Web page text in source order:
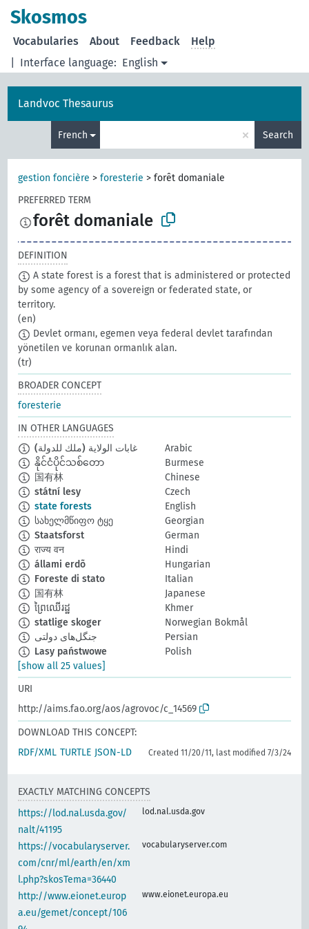
Skosmos
Interface language: English
Vocabularies About Feedback Help
Landvoc Thesaurus
French × Search
gestion foncière >foresterie >forêt domaniale
PREFERRED TERM
forêt domaniale
DEFINITION
A state forest is a forest that is administered or protected
by some agency of a sovereign or federated state, or
territory.
(en)
Devlet ormanı, egemen veya federal devlet tarafından
yönetilen ve korunan ormanlık alan.
(tr)
BROADER CONCEPT
foresterie
IN OTHER LANGUAGES
غابات الولاية (ملك للدولة)
Arabic
နိုင်ငံပိုင်သစ်တော
Burmese
国有林
Chinese
státní lesy
Czech
state forests
English
სახელმწიფო ტყე
Georgian
Staatsforst
German
राज्य वन
Hindi
állami erdõ
Hungarian
Foreste di stato
Italian
国有林
Japanese
ព្រៃឈើរដ្ឋ
Khmer
statlige skoger
Norwegian Bokmål
جنگل‌های دولتی
Persian
Lasy państwowe
Polish
[show all 25 values]
URI
http://aims.fao.org/aos/agrovoc/c_14569
DOWNLOAD THIS CONCEPT:
RDF/XML TURTLE JSON-LD Created 11/20/11, last modified 7/3/24
EXACTLY MATCHING CONCEPTS
https://lod.nal.usda.gov/
nalt/41195
lod.nal.usda.gov
https://vocabularyserver.
com/cnr/ml/earth/en/xm
l.php?skosTema=36440
vocabularyserver.com
http://www.eionet.europ
a.eu/gemet/concept/106
www.eionet.europa.eu